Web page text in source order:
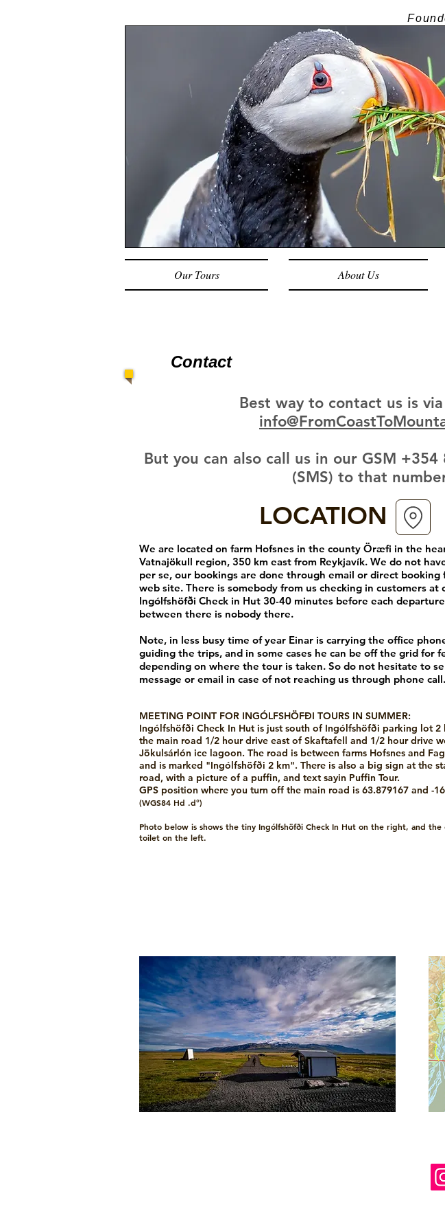
Our Tours About Us
Contact
Best way to contact us is
But you can also call us in our GSM
(SMS) to that
LOCATION
We are located on farm Hofsnes in the county Öræfi in the
Vatnajökull region, 350 km east from Reykjavík. We do not
per se, our bookings are done through email or direct booking
web site. There is somebody from us checking in customers at
Ingólfshöfði Check in Hut 30-40 minutes before each
between there is nobody there.
Note, in less busy time of year Einar is carrying the office
guiding the trips, and in some cases he can be off the grid for
depending on where the tour is taken. So do not hesitate to
message or email in case of not reaching us through phone call.
MEETING POINT FOR INGÓLFSHÖFÐI TOURS IN SUMMER:
Ingólfshöfði Check In Hut is just south of Ingólfshöfði parking lot 2
the main road 1/2 hour drive east of Skaftafell and 1/2 hour drive
Jökulsárlón ice lagoon. The road is between farms Hofsnes and
and is marked "Ingólfshöfði 2 km". There is also a big sign at the
road, with a picture of a puffin, and text sayin Puffin Tour.
GPS position where you turn off the main road is 63.879167 and -
(WGS84 Hd .d°)
Photo below is shows the tiny Ingólfshöfði Check In Hut on the right, and the
toilet on the left.